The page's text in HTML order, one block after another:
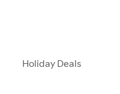
Holiday Deals